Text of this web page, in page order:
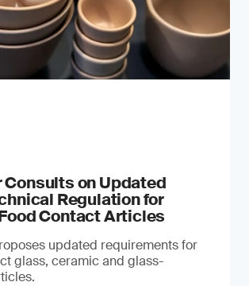
Consults on Updated
Regulation for
Contact Articles
updated requirements for
glass, ceramic and glass-